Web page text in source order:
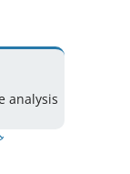
analysis